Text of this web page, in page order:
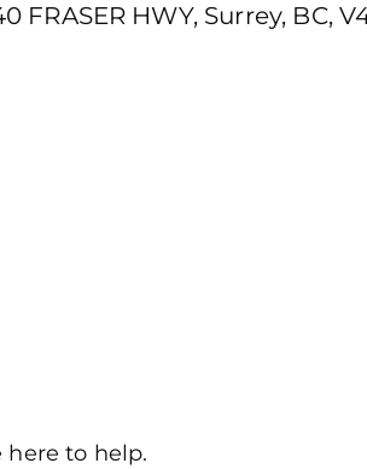
FRASER HWY, Surrey, BC,
here to help.